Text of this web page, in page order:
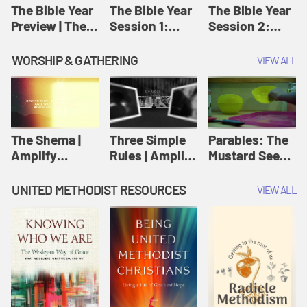
Jesus
The Bible Year
Preview | The
The Bible Year
Session 1:
11:32 | The
Bible Year
The Bible Year
Session 2:
30:43 | The
Bible Year
WORSHIP & GATHERING VIEW ALL
The Shema |
Amplify
Scripture
Three Simple
Rules | Amplify
Wesleyan
Worship and
Writings
Parables: The
Mustard Seed |
Originals:
UNITED METHODIST RESOURCES VIEW ALL